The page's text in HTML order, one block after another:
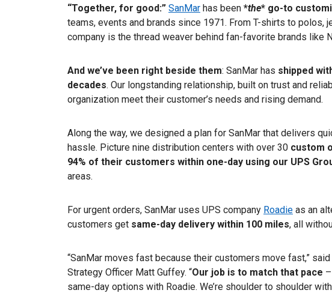
“Together, for good:” SanMar has been *the* go-to
teams, events and brands since 1971. From T-shirts to polos,
company is the thread weaver behind fan-favorite brands like
And we’ve been right beside them: SanMar has shipped
decades. Our longstanding relationship, built on trust and
organization meet their customer’s needs and rising demand.
Along the way, we designed a plan for SanMar that delivers
hassle. Picture nine distribution centers with over 30 custom
94% of their customers within one-day using our UPS
areas.
For urgent orders, SanMar uses UPS company Roadie as an
customers get same-day delivery within 100 miles, all
“SanMar moves fast because their customers move fast,”
Strategy Officer Matt Guffey. “Our job is to match that pace
same-day options with Roadie. We’re shoulder to shoulder